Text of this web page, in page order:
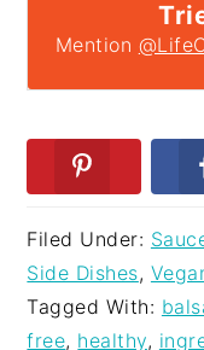
Mention
Filed Under:
Side Dishes,
Tagged With:
free, healthy,